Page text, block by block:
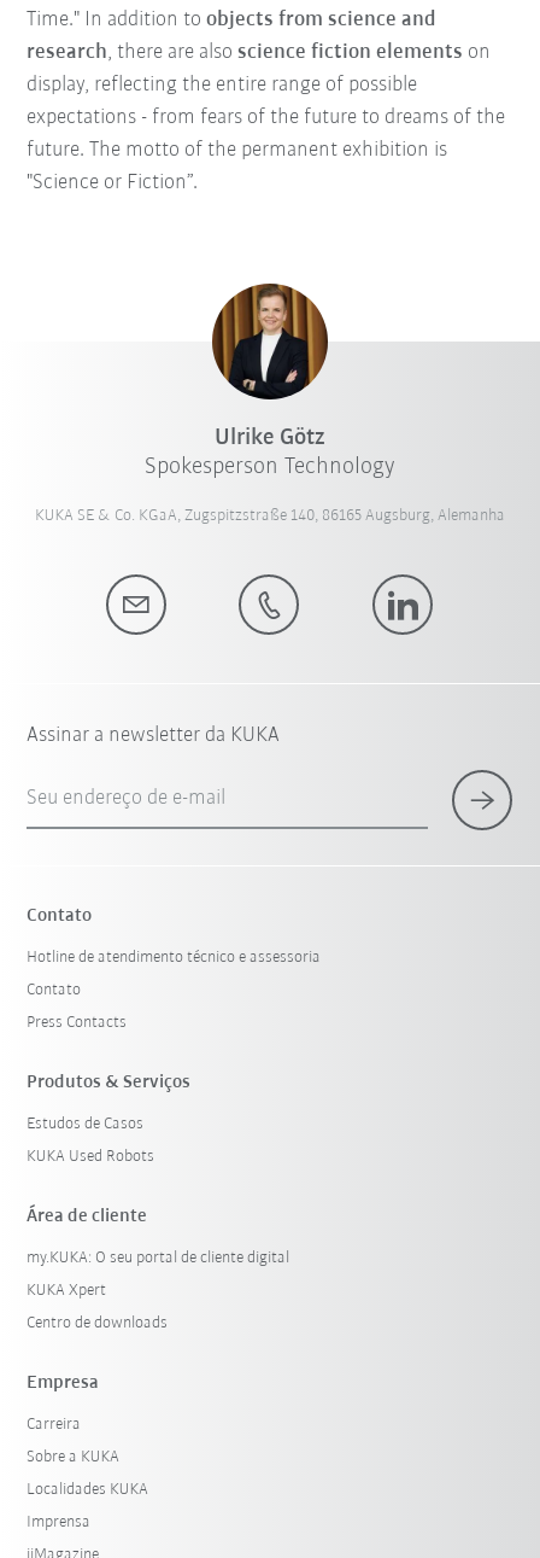
Time." In addition toobjects from science and
research, there are alsoscience fiction elements on
display, reflecting the entire range of possible
expectations - from fears of the future to dreams of the
future. The motto of the permanent exhibition is
"Science or Fiction”.
Ulrike Götz
Spokesperson Technology
KUKA SE & Co. KGaA, Zugspitzstraße 140, 86165 Augsburg, Alemanha
Assinar a newsletter da KUKA
Seu endereço de e-mail
Contato
Hotline de atendimento técnico e assessoria
Contato
Press Contacts
Produtos & Serviços
Estudos de Casos
KUKA Used Robots
Área de cliente
my.KUKA: O seu portal de cliente digital
KUKA Xpert
Centro de downloads
Empresa
Carreira
Sobre a KUKA
Localidades KUKA
Imprensa